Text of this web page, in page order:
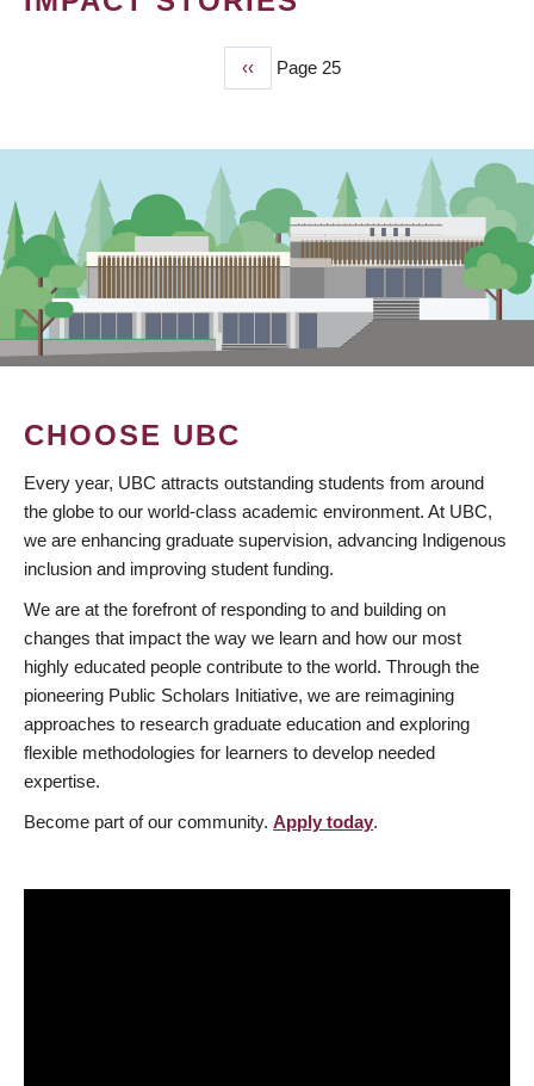
Previous
page
‹‹ Page 25
CHOOSE UBC
Every year, UBC attracts outstanding students from around
the globe to our world-class academic environment. At UBC,
we are enhancing graduate supervision, advancing Indigenous
inclusion and improving student funding.
We are at the forefront of responding to and building on
changes that impact the way we learn and how our most
highly educated people contribute to the world. Through the
pioneering Public Scholars Initiative, we are reimagining
approaches to research graduate education and exploring
flexible methodologies for learners to develop needed
expertise.
Become part of our community. Apply today.